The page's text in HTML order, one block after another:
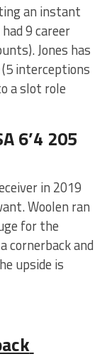
an instant
9 career
Jones has
interceptions
a slot role
6’4 205
in 2019
Woolen ran
for the
cornerback and
upside is